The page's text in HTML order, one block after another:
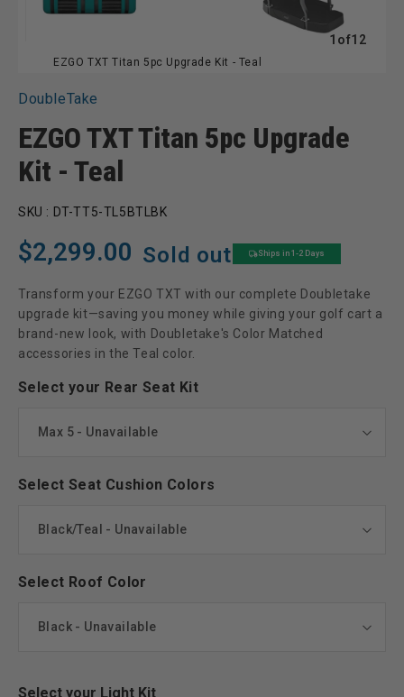
EZGO TXT Titan 5pc Upgrade Kit - Teal
1 ofof
12
DoubleTake
EZGO TXT Titan 5pc Upgrade
Kit - Teal
SKU : DT-TT5-TL5BTLBK
Regular
price
$2,299.00 Sold out Ships in 1-2 Days
Transform your EZGO TXT with our complete Doubletake
upgrade kit—saving you money while giving your golf cart a
brand-new look, with Doubletake's Color Matched
accessories in the Teal color.
Select your Rear Seat Kit
Select Seat Cushion Colors
Select Roof Color
Select your Light Kit